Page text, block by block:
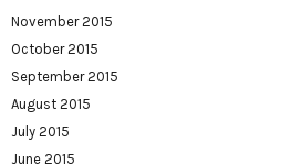
November 2015
October 2015
September 2015
August 2015
July 2015
June 2015